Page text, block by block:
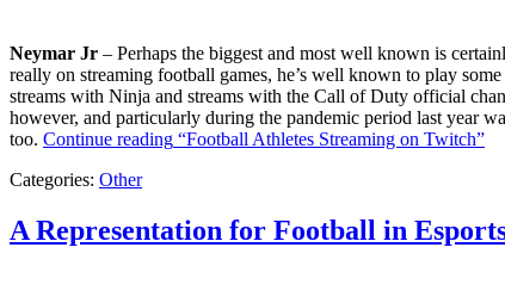
Neymar Jr – Perhaps the biggest and most well known is
really on streaming football games, he’s well known to play
streams with Ninja and streams with the Call of Duty official
however, and particularly during the pandemic period last year
too. Continue reading “Football Athletes Streaming on Twitch”
Categories: Other
A Representation for Football in